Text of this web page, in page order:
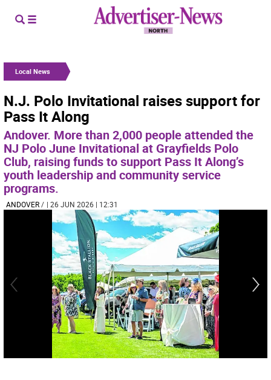
Local News
N.J. Polo Invitational raises support for
Pass It Along
Andover. More than 2,000 people attended the
NJ Polo June Invitational at Grayfields Polo
Club, raising funds to support Pass It Along’s
youth leadership and community service
programs.
ANDOVER/ | 26 JUN 2026 | 12:31